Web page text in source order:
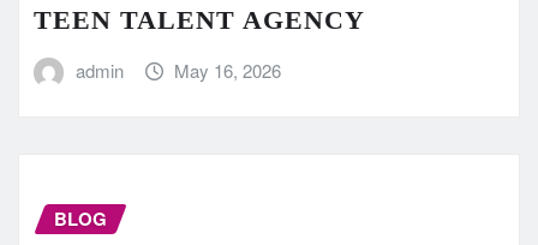
TEEN TALENT AGENCY
admin May 16, 2026
BLOG